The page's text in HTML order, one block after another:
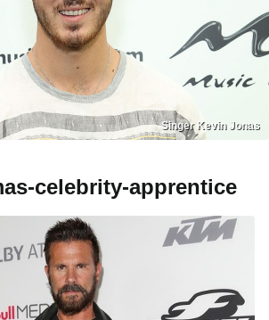
Singer Kevin Jonas
celebrity-apprentice